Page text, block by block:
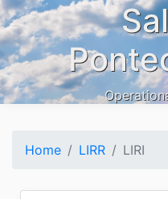
Home LIRR LIRI